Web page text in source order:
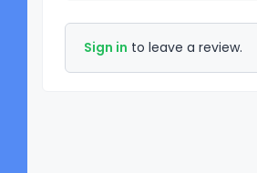
Sign in to leave a review.